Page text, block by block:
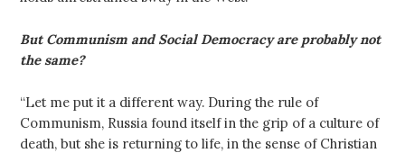
But Communism and Social Democracy are probably not
the same?
“Let me put it a different way. During the rule of
Communism, Russia found itself in the grip of a culture of
death, but she is returning to life, in the sense of Christian